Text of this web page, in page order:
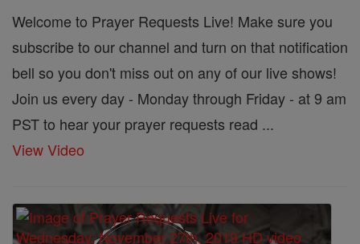
Welcome to Prayer Requests Live! Make sure you
subscribe to our channel and turn on that notification
bell so you don't miss out on any of our live shows!
Join us every day - Monday through Friday - at 9 am
PST to hear your prayer requests read ...
View Video